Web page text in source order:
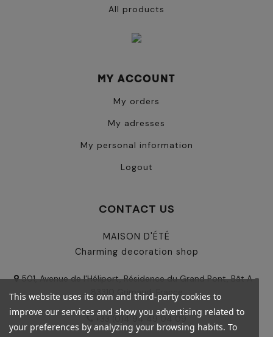
This website uses its own and third-party cookies to
improve our services and show you advertising related to
your preferences by analyzing your browsing habits. To
All products
MY ACCOUNT
My orders
My adresses
My personal information
Logout
CONTACT US
MAISON D'ÉTÉ
Charming decoration shop
501, Avenue de l'Héliport, Résidence du Grand Pont, Bât A -
83310 Grimaud, France
+33 (0)4 94 49 04 09